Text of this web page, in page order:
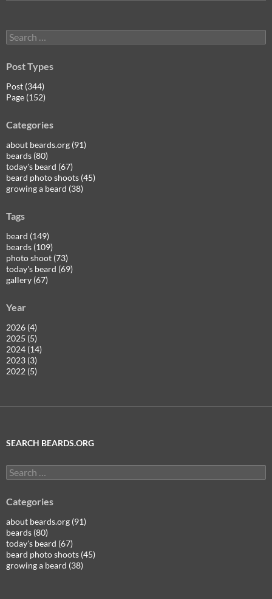
Search
for:
Post Types
Post (344)
Page (152)
Categories
about beards.org (91)
beards (80)
today's beard (67)
beard photo shoots (45)
growing a beard (38)
Tags
beard (149)
beards (109)
photo shoot (73)
today's beard (69)
gallery (67)
Year
2026 (4)
2025 (5)
2024 (14)
2023 (3)
2022 (5)
SEARCH BEARDS.ORG
Search
for:
Categories
about beards.org (91)
beards (80)
today's beard (67)
beard photo shoots (45)
growing a beard (38)